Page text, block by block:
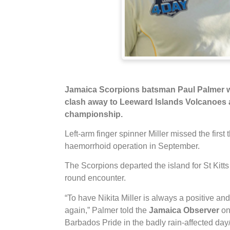
Jamaica Scorpions batsman Paul Palmer
clash away to Leeward Islands
championship.
Left-arm finger spinner Miller missed the
haemorrhoid operation in September.
The Scorpions departed the island for St
round encounter.
“To have Nikita Miller is always a positive
again,” Palmer told the Jamaica Observer
Barbados Pride in the badly rain-affected